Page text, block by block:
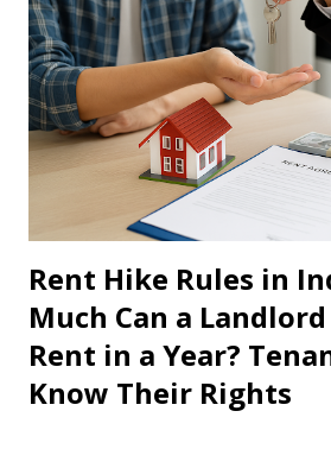
reading and reduces the bill. But is
really trick the electricity meter using
someone tries this, what are the legal
consequences? Let’s find out the
issue. The Reality Behind Placing a
Electricity Meter How does an
Rent Hike Rules in
Much Can a
Rent in a Year?
Know Their Rights